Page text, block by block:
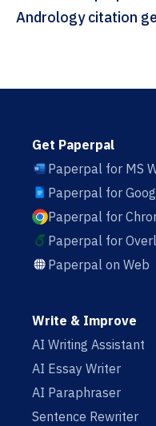
Andrology
Get Paperpal
Paperpal for MS
Paperpal for
Paperpal for
Paperpal for
Paperpal on Web
Write & Improve
AI Writing Assistant
AI Essay Writer
AI Paraphraser
Sentence Rewriter